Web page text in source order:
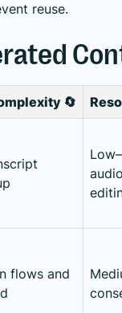
reuse.
🔄
flows and